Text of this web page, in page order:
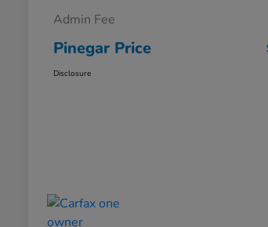
Admin Fee
Pinegar Price
Disclosure